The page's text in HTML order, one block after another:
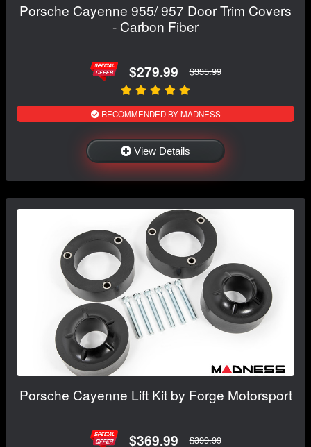
Porsche Cayenne 955/ 957 Door Trim Covers
- Carbon Fiber
$279.99 $335.99
RECOMMENDED BY MADNESS
View Details
Porsche Cayenne Lift Kit by Forge Motorsport
$369.99 $399.99